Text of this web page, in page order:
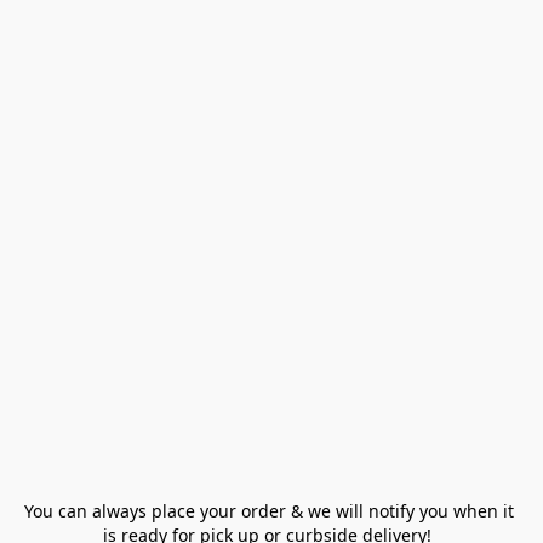
You can always place your order & we will notify you when it
is ready for pick up or curbside delivery!